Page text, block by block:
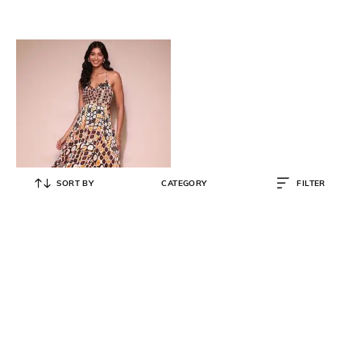
SORT BY CATEGORY FILTER